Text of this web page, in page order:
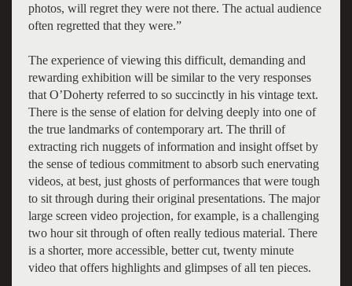
photos, will regret they were not there. The actual audience
often regretted that they were.”
The experience of viewing this difficult, demanding and
rewarding exhibition will be similar to the very responses
that O’Doherty referred to so succinctly in his vintage text.
There is the sense of elation for delving deeply into one of
the true landmarks of contemporary art. The thrill of
extracting rich nuggets of information and insight offset by
the sense of tedious commitment to absorb such enervating
videos, at best, just ghosts of performances that were tough
to sit through during their original presentations. The major
large screen video projection, for example, is a challenging
two hour sit through of often really tedious material. There
is a shorter, more accessible, better cut, twenty minute
video that offers highlights and glimpses of all ten pieces.